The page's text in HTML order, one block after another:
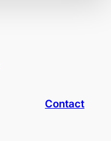
Contact